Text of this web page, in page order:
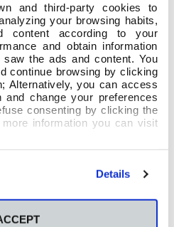
and third-party cookies to
your browsing habits,
content according to your
and obtain information
the ads and content. You
continue browsing by clicking
Alternatively, you can access
and change your preferences
consenting by clicking the
information you can visit
Details